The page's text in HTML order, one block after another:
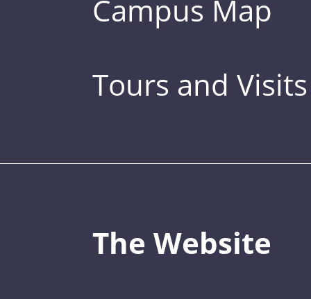
Campus Map
Tours and Visits
The Website